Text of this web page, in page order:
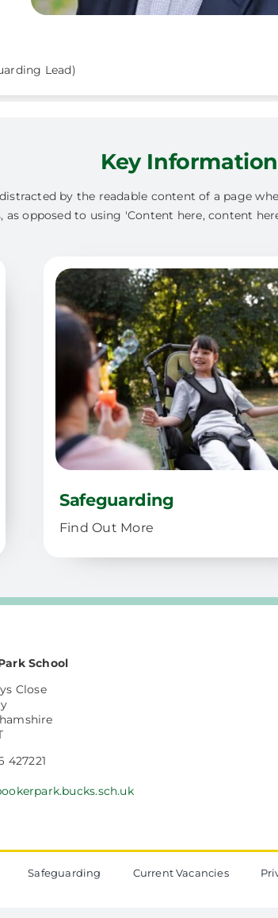
Lead)
Key Information
by the readable content of a page
opposed to using 'Content here, content
Safeguarding
Find Out More
School
Close
427221
Safeguarding Current Vacancies